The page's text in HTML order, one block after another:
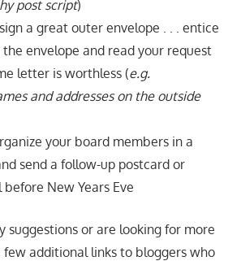
post script)
a great outer envelope . . . entice
envelope and read your request
letter is worthless (e.g.
and addresses on the outside
your board members in a
send a follow-up postcard or
New Years Eve
suggestions or are looking for more
few additional links to bloggers who